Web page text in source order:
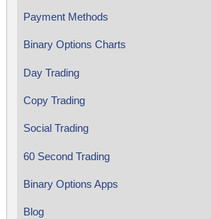
Payment Methods
Binary Options Charts
Day Trading
Copy Trading
Social Trading
60 Second Trading
Binary Options Apps
Blog